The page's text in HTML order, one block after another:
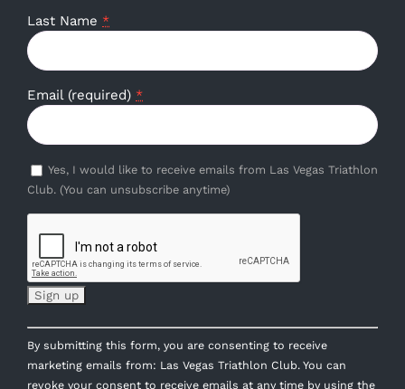
Last Name *
Email (required) *
Yes, I would like to receive emails from Las Vegas Triathlon
Club. (You can unsubscribe anytime)
Constant
Contact
Use.
By submitting this form, you are consenting to receive
marketing emails from: Las Vegas Triathlon Club. You can
revoke your consent to receive emails at any time by using the